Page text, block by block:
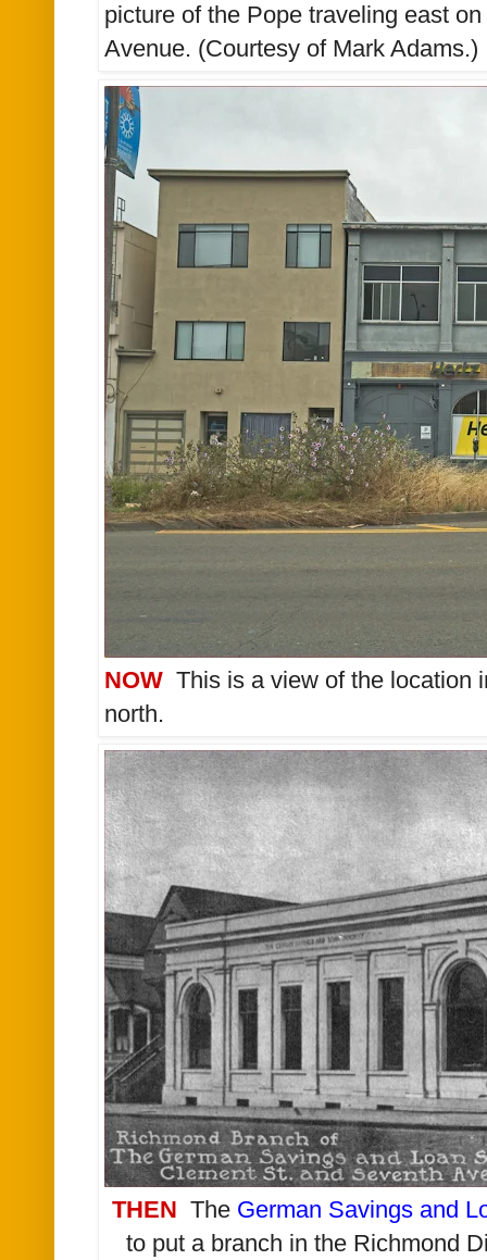
picture of the Pope traveling east
Avenue. (Courtesy of Mark Adams.)
NOW This is a view of the location
north.
THEN The German Savings and
to put a branch in the Richmond